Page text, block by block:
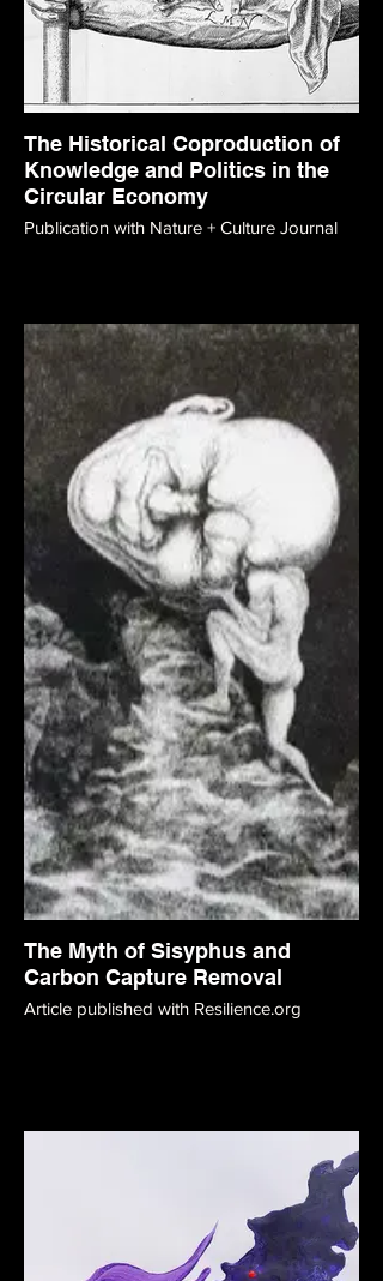
The Historical Coproduction of
Knowledge and Politics in the
Circular Economy
Publication with Nature + Culture Journal
The Myth of Sisyphus and
Carbon Capture Removal
Article published with Resilience.org